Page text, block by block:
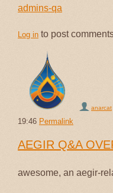
admins-qa
Log in to post
anarcat
19:46 Permalink
AEGIR Q&A
awesome, an aegir-